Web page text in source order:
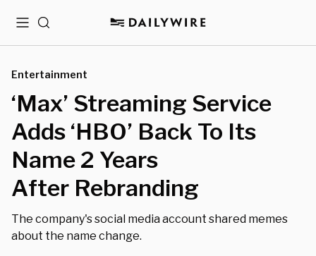
MenuSearch
Entertainment
‘Max’ Streaming Service
Adds ‘HBO’ Back To Its
Name 2 Years
After Rebranding
The company's social media account shared memes
about the name change.